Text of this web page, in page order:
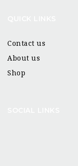
Contact us
About us
Shop